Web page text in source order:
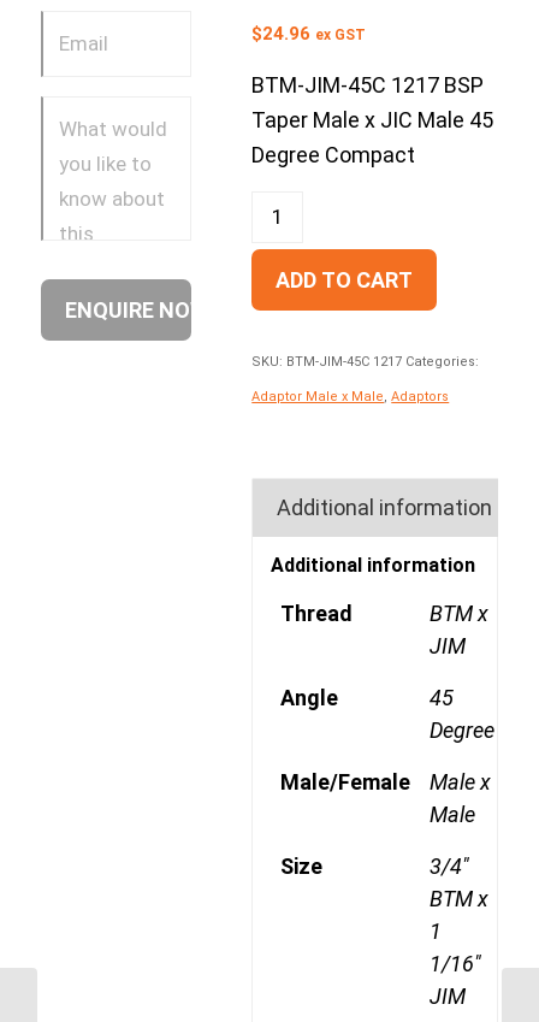
$24.96 ex GST
BTM-JIM-45C 1217 BSP
Taper Male x JIC Male 45
Degree Compact
ADD TO CART
SKU: BTM-JIM-45C 1217 Categories:
Adaptor Male x Male ,Adaptors
Additional information
Additional information
Thread
BTM x
JIM
Angle
45
Degree
Male/Female
Male x
Male
Size
3/4"
BTM x
1
1/16"
JIM